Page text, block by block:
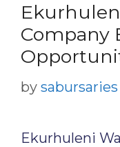
Company
by sabursaries
Ekurhuleni